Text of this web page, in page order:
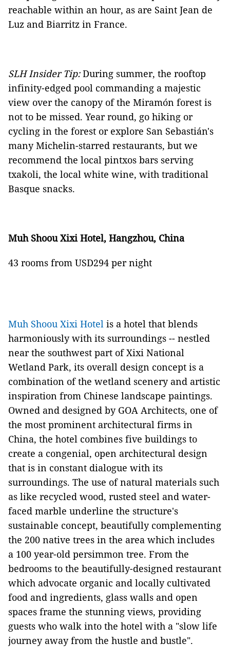
reachable within an hour, as are Saint Jean de
Luz and Biarritz in France.
SLH Insider Tip:During summer, the rooftop
infinity-edged pool commanding a majestic
view over the canopy of the Miramón forest is
not to be missed. Year round, go hiking or
cycling in the forest or explore San Sebastián's
many Michelin-starred restaurants, but we
recommend the local pintxos bars serving
txakoli, the local white wine, with traditional
Basque snacks.
Muh Shoou Xixi Hotel, Hangzhou, China
43 rooms from USD294 per night
Muh Shoou Xixi Hotel is a hotel that blends
harmoniously with its surroundings -- nestled
near the southwest part of Xixi National
Wetland Park, its overall design concept is a
combination of the wetland scenery and artistic
inspiration from Chinese landscape paintings.
Owned and designed by GOA Architects, one of
the most prominent architectural firms in
China, the hotel combines five buildings to
create a congenial, open architectural design
that is in constant dialogue with its
surroundings. The use of natural materials such
as like recycled wood, rusted steel and water-
faced marble underline the structure's
sustainable concept, beautifully complementing
the 200 native trees in the area which includes
a 100 year-old persimmon tree. From the
bedrooms to the beautifully-designed restaurant
which advocate organic and locally cultivated
food and ingredients, glass walls and open
spaces frame the stunning views, providing
guests who walk into the hotel with a "slow life
journey away from the hustle and bustle".